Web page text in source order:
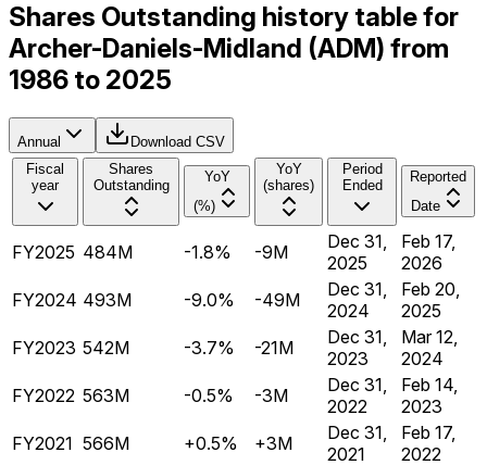
Shares Outstanding history table for
Archer-Daniels-Midland (ADM) from
1986 to 2025
Annual
Download CSV
Fiscal
year
Shares
Outstanding
YoY
(%)
YoY
(shares)
Period
Ended
Reported
Date
FY2025 484M -1.8% -9M
Dec 31,
2025
Feb 17,
2026
FY2024 493M -9.0% -49M
Dec 31,
2024
Feb 20,
2025
FY2023 542M -3.7% -21M
Dec 31,
2023
Mar 12,
2024
FY2022 563M -0.5% -3M
Dec 31,
2022
Feb 14,
2023
FY2021 566M +0.5% +3M
Dec 31,
2021
Feb 17,
2022